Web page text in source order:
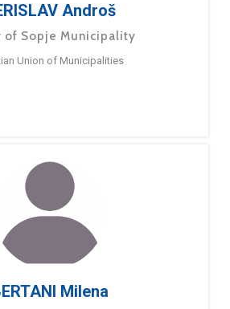
Androš
of Sopje Municipality
Union of Municipalities
Milena